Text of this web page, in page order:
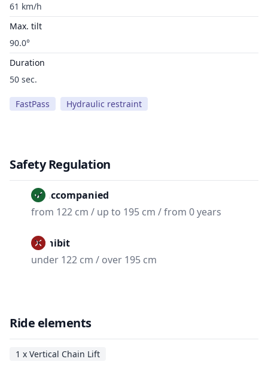
61 km/h
Max. tilt
90.0°
Duration
50 sec.
FastPass Hydraulic restraint
Safety Regulation
Unaccompanied
from 122 cm / up to 195 cm / from 0 years
Prohibit
under 122 cm / over 195 cm
Ride elements
1 x Vertical Chain Lift